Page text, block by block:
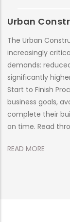
Urban
The Urban
increasingly
demands:
significantly
Start to Finish
business goals,
complete their
on time. Read
READ MORE